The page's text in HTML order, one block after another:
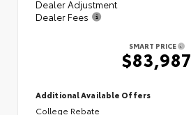
Dealer Adjustment
Dealer Fees
SMART PRICE
$83,987
Additional Available Offers
College Rebate